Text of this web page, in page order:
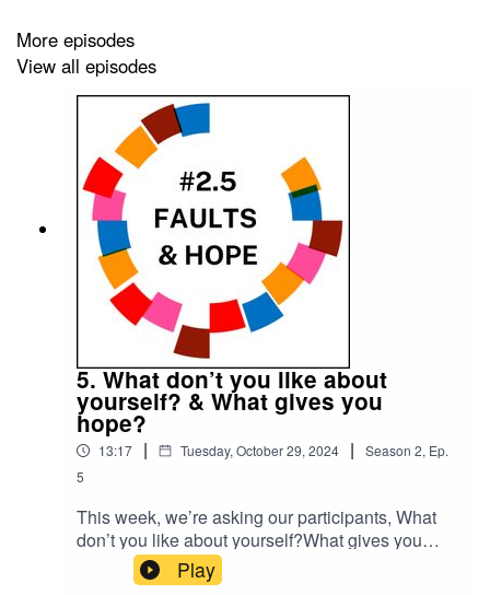
It is edited byBig Tent Media
Crosby Media
More episodes
View all episodes
5. What don’t you like about
yourself? & What gives you
hope?
13:17 | Tuesday, October 29, 2024 | Season 2, Ep.
5
This week, we’re asking our participants, What
don’t you like about yourself?What gives you
hope?Please subscribe to make sure you don't
miss the next episode of the Meet The 85%
Play